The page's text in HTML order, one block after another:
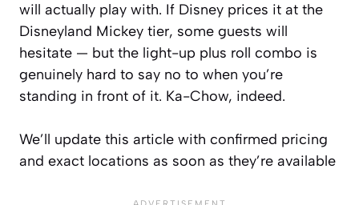
will actually play with. If Disney prices it at the
Disneyland Mickey tier, some guests will
hesitate — but the light-up plus roll combo is
genuinely hard to say no to when you’re
standing in front of it. Ka-Chow, indeed.
We’ll update this article with confirmed pricing
and exact locations as soon as they’re available